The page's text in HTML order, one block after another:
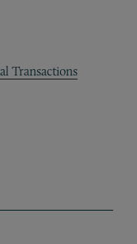
Transactions